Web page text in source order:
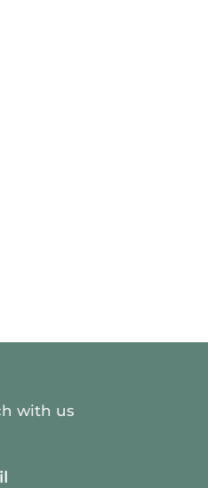
with us